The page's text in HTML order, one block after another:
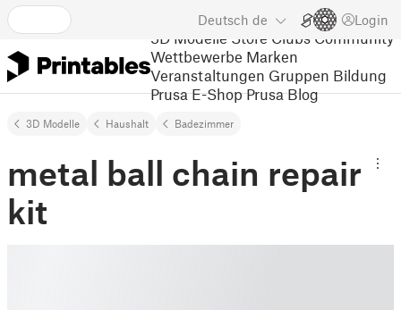
Deutsch de Login
3D Modelle Store Clubs Community
Wettbewerbe Marken
Veranstaltungen Gruppen Bildung
Prusa E-Shop Prusa Blog
3D Modelle Haushalt Badezimmer
metal ball chain repair
kit